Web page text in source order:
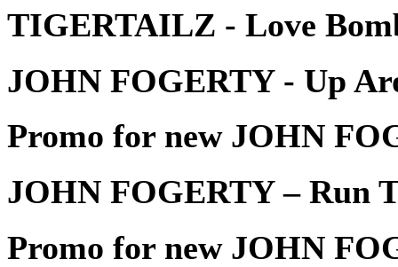
TIGERTAILZ - Love
JOHN FOGERTY - Up
Promo for new JOHN
JOHN FOGERTY – Run
Promo for new JOHN